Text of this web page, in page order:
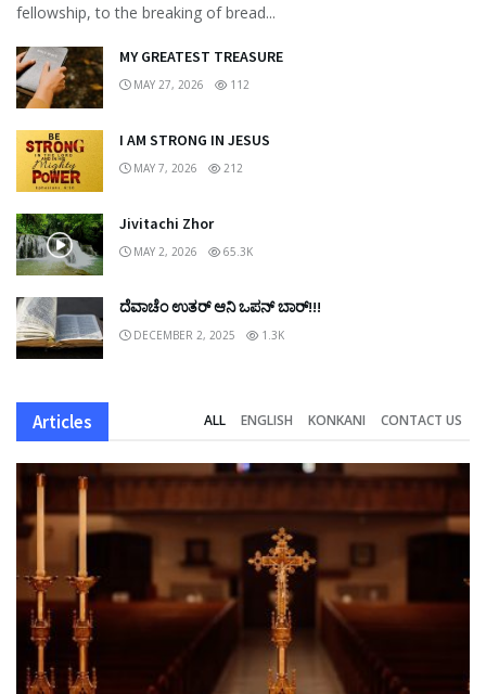
fellowship, to the breaking of bread...
MY GREATEST TREASURE
MAY 27, 2026 112
I AM STRONG IN JESUS
MAY 7, 2026 212
Jivitachi Zhor
MAY 2, 2026 65.3K
ದೆವಾಚೆಂ ಉತರ್ ಆನಿ ಒಪನ್ ಬಾರ್!!!
DECEMBER 2, 2025 1.3K
Articles ALL ENGLISH KONKANI CONTACT US